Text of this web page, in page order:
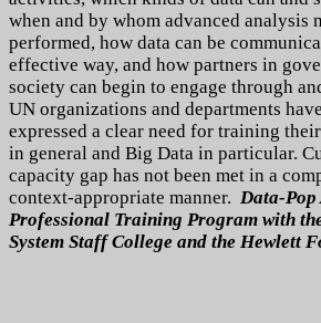
when and by whom advanced analysis
performed, how data can be
effective way, and how partners in
society can begin to engage through
UN organizations and departments
expressed a clear need for training
in general and Big Data in particular.
capacity gap has not been met in a
context-appropriate manner. Data-Pop
Professional Training Program with
System Staff College and the Hewlett